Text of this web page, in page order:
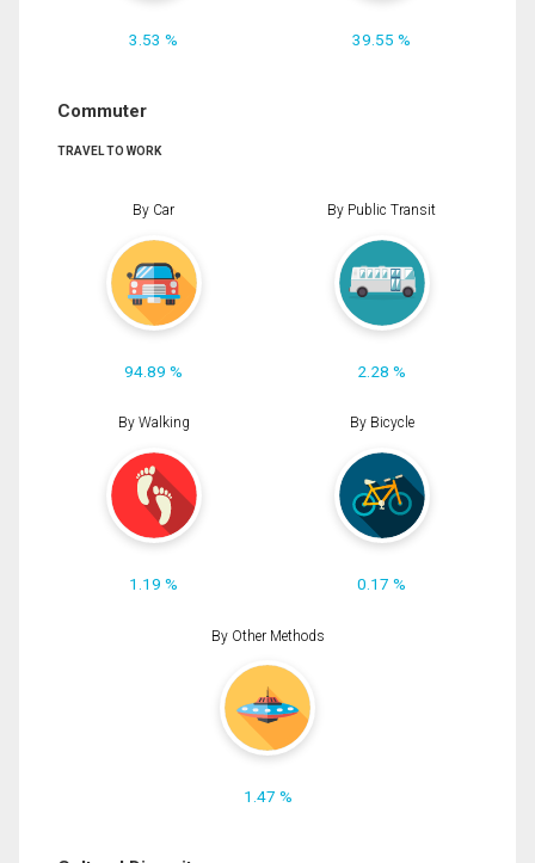
3.53 % 39.55 %
Commuter
TRAVEL TO WORK
By Car
94.89 %
By Public Transit
2.28 %
By Walking
1.19 %
By Bicycle
0.17 %
By Other Methods
1.47 %